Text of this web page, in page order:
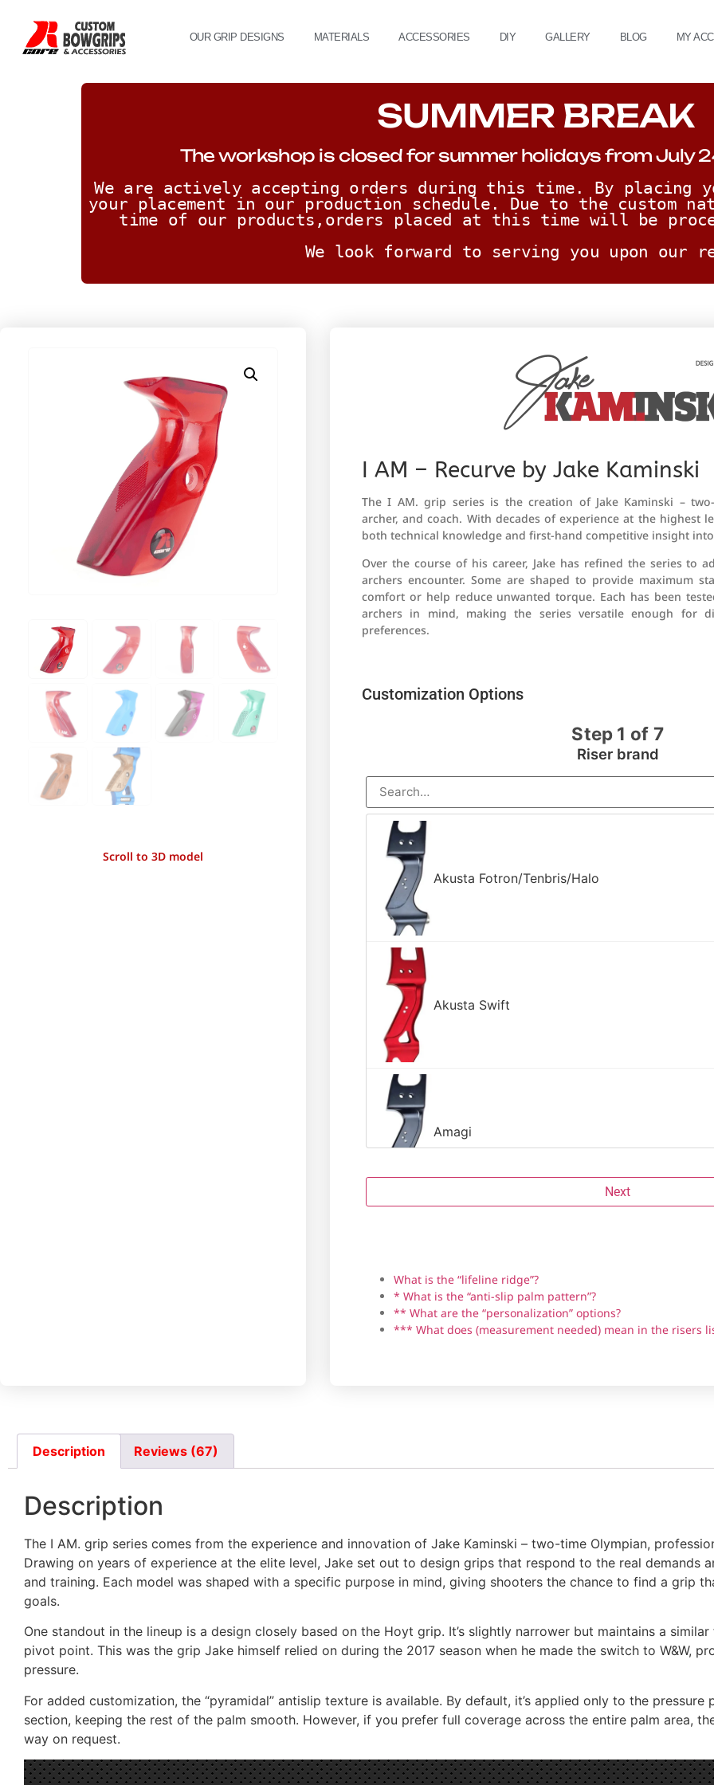
OUR GRIP DESIGNS MATERIALS ACCESSORIES DIY GALLERY BLOG MY
SUMMER BREAK
The workshop is closed for summer holidays from July
We are actively accepting orders during this time. By placing
your placement in our production schedule. Due to the custom
time of our products,orders placed at this time will be
We look forward to serving you upon our
Scroll to 3D model
I AM – Recurve by Jake Kaminski
The I AM. grip series is the creation of Jake Kaminski –
archer, and coach. With decades of experience at the highest
both technical knowledge and first-hand competitive insight
Over the course of his career, Jake has refined the series to
archers encounter. Some are shaped to provide maximum
comfort or help reduce unwanted torque. Each has been
archers in mind, making the series versatile enough for
preferences.
Customization Options
Step 1 of 7
Riser brand
Akusta Fotron/Tenbris/Halo
Akusta Swift
Amagi
Bosen Stronghold
DAS (Dalaa - HT-21)
Next
What is the “lifeline ridge”?
* What is the “anti-slip palm pattern”?
** What are the “personalization” options?
*** What does (measurement needed) mean in the risers
Description Reviews (67)
Description
The I AM. grip series comes from the experience and innovation of Jake Kaminski – two-time Olympian,
Drawing on years of experience at the elite level, Jake set out to design grips that respond to the real demands
and training. Each model was shaped with a specific purpose in mind, giving shooters the chance to find a grip
goals.
One standout in the lineup is a design closely based on the Hoyt grip. It’s slightly narrower but maintains a
pivot point. This was the grip Jake himself relied on during the 2017 season when he made the switch to W&W,
pressure.
For added customization, the “pyramidal” antislip texture is available. By default, it’s applied only to the pressure
section, keeping the rest of the palm smooth. However, if you prefer full coverage across the entire palm area,
way on request.